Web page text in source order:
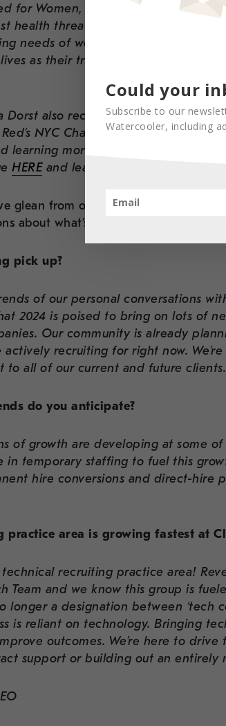
for Women, has addressed the
health threat, cardiovascular
needs of women now, and at
as their trusted, relevant source
Dorst also recently accepted a
NYC Chapter — we are looking
learning more about their impactful
HEREand learn more.
glean from our CEO’s vantage point?
about what’s ahead in 2024:
pick up?
of our personal conversations
2024 is poised to bring on lots of
Our community is already
actively recruiting for right now.
to all of our current and future
do you anticipate?
of growth are developing at some
in temporary staffing to fuel this
hire conversions and direct-hire
practice area is growing fastest at
technical recruiting practice area!
Team and we know this group is
longer a designation between ‘tech
is reliant on technology. Bringing
outcomes. We’re here to
support or building out an entirely
Could your
Subscribe to our
Watercooler, including